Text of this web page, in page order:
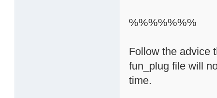
%%%%%%%
Follow the advice
fun_plug file will
time.